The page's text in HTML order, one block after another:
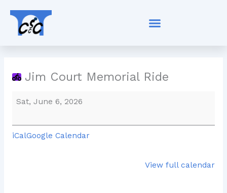
content
Jim Court Memorial Ride
Court
Memorial
Sat, June 6, 2026
iCalGoogle Calendar
View full calendar